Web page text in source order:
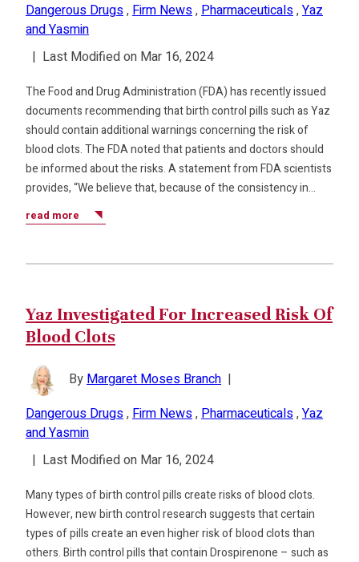
Dangerous Drugs,Firm News,Pharmaceuticals,Yaz
and Yasmin
| Last Modified on Mar 16, 2024
The Food and Drug Administration (FDA) has recently issued
documents recommending that birth control pills such as Yaz
should contain additional warnings concerning the risk of
blood clots. The FDA noted that patients and doctors should
be informed about the risks. A statement from FDA scientists
provides, “We believe that, because of the consistency in…
read more
Yaz Investigated For Increased Risk Of
Blood Clots
ByMargaret Moses Branch |
Dangerous Drugs,Firm News,Pharmaceuticals,Yaz
and Yasmin
| Last Modified on Mar 16, 2024
Many types of birth control pills create risks of blood clots.
However, new birth control research suggests that certain
types of pills create an even higher risk of blood clots than
others. Birth control pills that contain Drospirenone – such as